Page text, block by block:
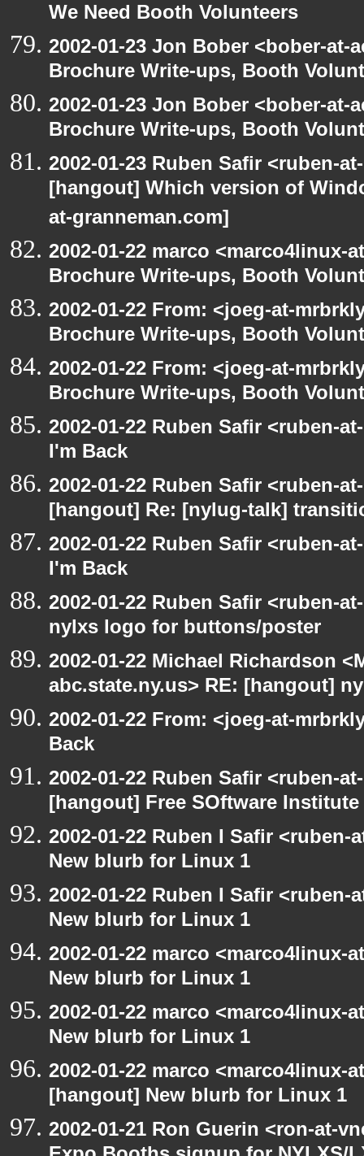
We Need Booth Volunteers
2002-01-23 Jon Bober <bober-
Brochure Write-ups, Booth
2002-01-23 Jon Bober <bober-
Brochure Write-ups, Booth
2002-01-23 Ruben Safir <ruben-
[hangout] Which version of
at-granneman.com]
2002-01-22 marco
Brochure Write-ups, Booth
2002-01-22 From: <joeg-at-
Brochure Write-ups, Booth
2002-01-22 From: <joeg-at-
Brochure Write-ups, Booth
2002-01-22 Ruben Safir <ruben-
I'm Back
2002-01-22 Ruben Safir <ruben-
[hangout] Re: [nylug-talk]
2002-01-22 Ruben Safir <ruben-
I'm Back
2002-01-22 Ruben Safir <ruben-
nylxs logo for buttons/poster
2002-01-22 Michael Richardson
abc.state.ny.us> RE: [hangout]
2002-01-22 From: <joeg-at-
Back
2002-01-22 Ruben Safir <ruben-
[hangout] Free SOftware Institute
2002-01-22 Ruben I Safir
New blurb for Linux 1
2002-01-22 Ruben I Safir
New blurb for Linux 1
2002-01-22 marco
New blurb for Linux 1
2002-01-22 marco
New blurb for Linux 1
2002-01-22 marco <marco4linux-
[hangout] New blurb for Linux 1
2002-01-21 Ron Guerin <ron-at-